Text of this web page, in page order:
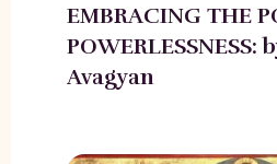
EMBRACING THE
POWERLESSNESS:
Avagyan